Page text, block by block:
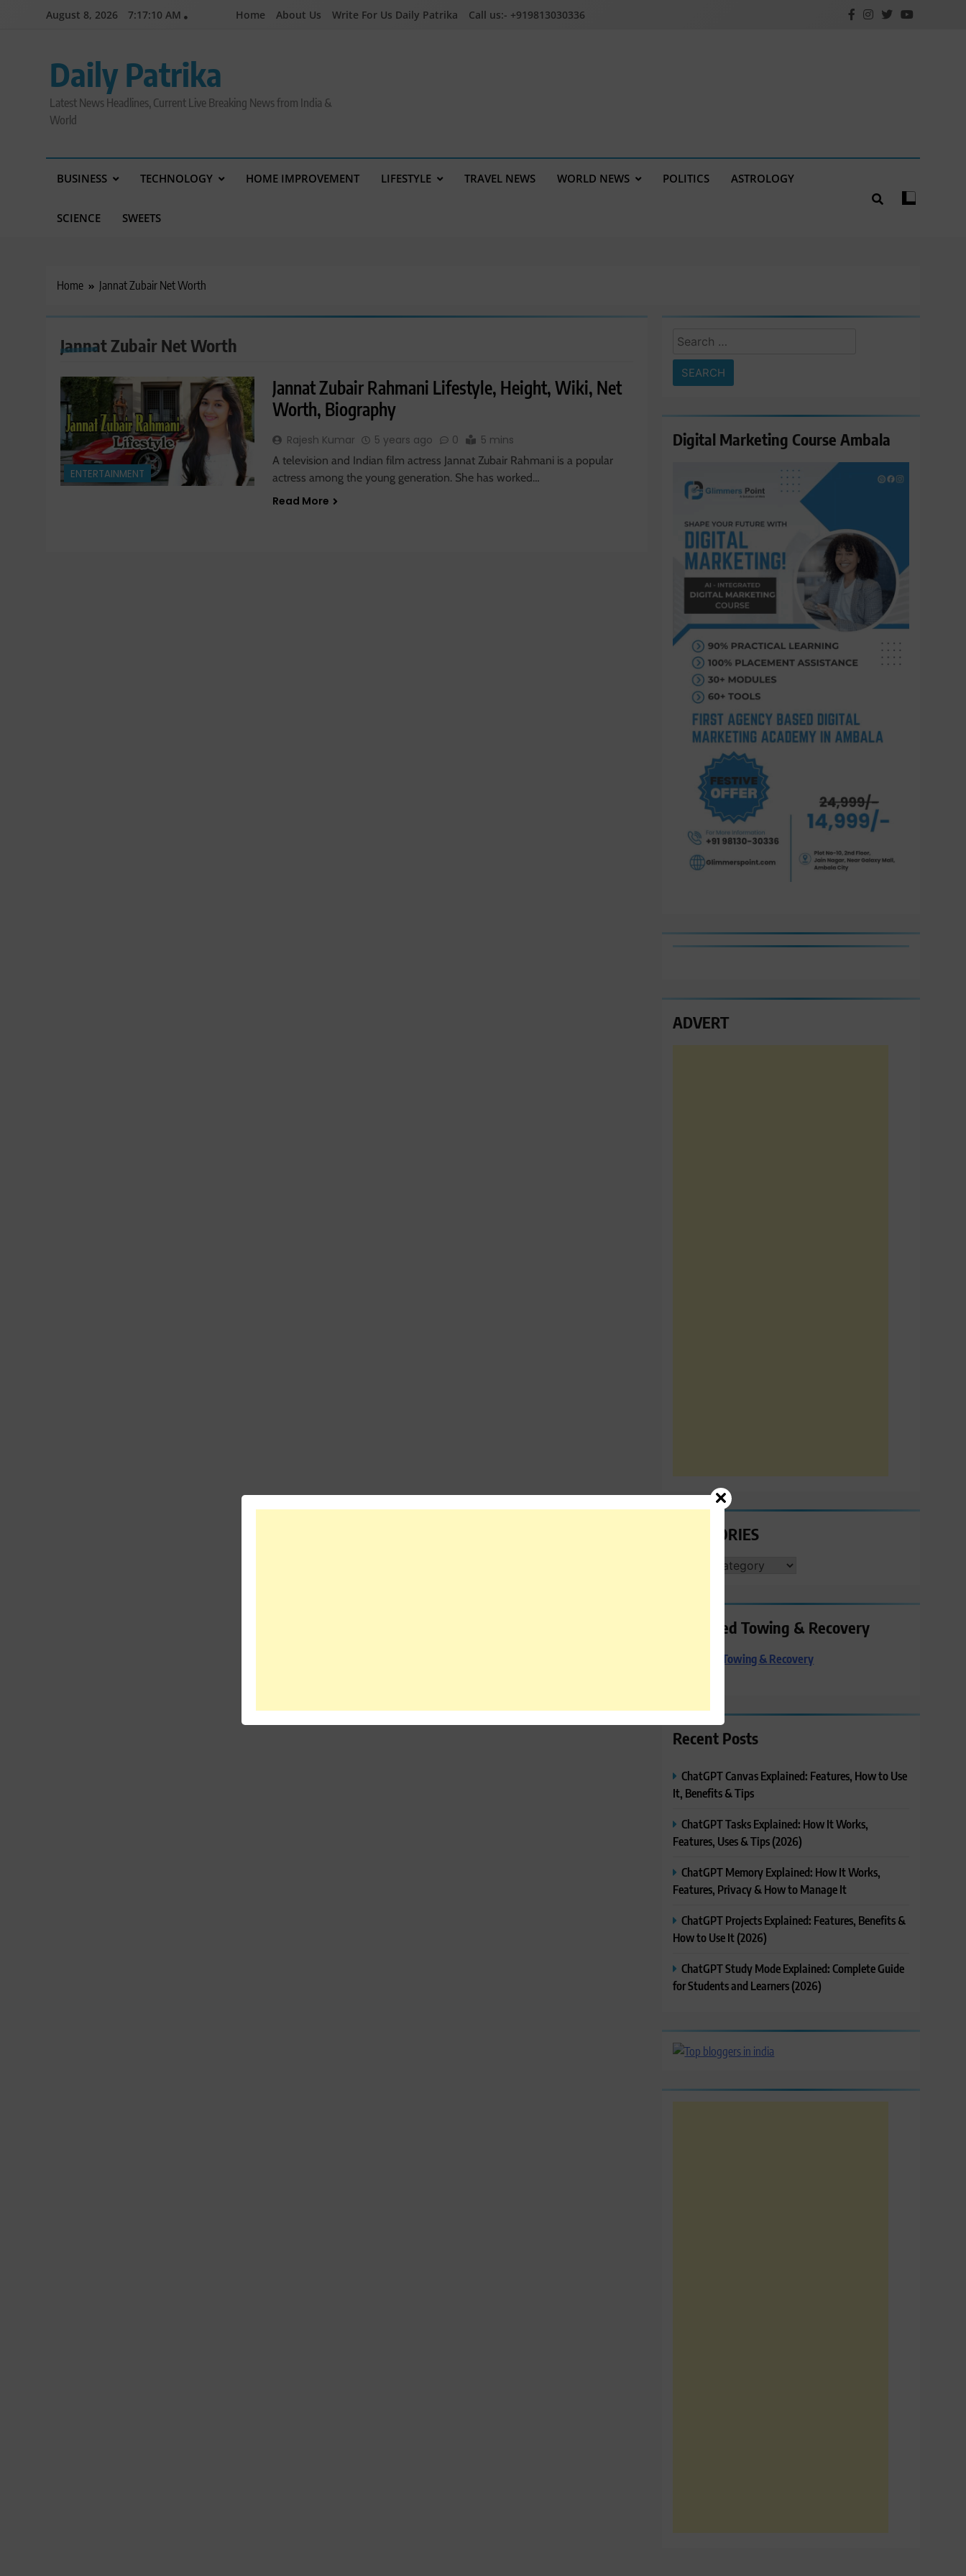
August 8, 2026 7:17:11 AM Home About Us Write For Us Daily Patrika Call us:- +919813030336
Daily Patrika
Latest News Headlines, Current Live Breaking News from India &
World
BUSINESS TECHNOLOGY HOME IMPROVEMENT LIFESTYLE TRAVEL NEWS WORLD NEWS POLITICS ASTROLOGY
SCIENCE SWEETS
Home Jannat Zubair Net Worth
Jannat Zubair Net Worth
ENTERTAINMENT
Jannat Zubair Rahmani Lifestyle, Height, Wiki, Net
Worth, Biography
Rajesh Kumar 5 years ago 0 5 mins
A television and Indian film actress Jannat Zubair Rahmani is a popular
actress among the young generation. She has worked…
Read More
Search
for:
Digital Marketing Course Ambala
ADVERT
CATEGORIES
CATEGORIES
Preferred Towing & Recovery
Preferred Towing & Recovery
Recent Posts
ChatGPT Canvas Explained: Features, How to Use
It, Benefits & Tips
ChatGPT Tasks Explained: How It Works,
Features, Uses & Tips (2026)
ChatGPT Memory Explained: How It Works,
Features, Privacy & How to Manage It
ChatGPT Projects Explained: Features, Benefits &
How to Use It (2026)
ChatGPT Study Mode Explained: Complete Guide
for Students and Learners (2026)